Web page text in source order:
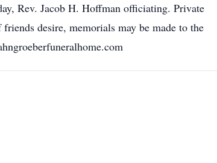
Rev. Jacob H. Hoffman officiating. Private
desire, memorials may be made to the